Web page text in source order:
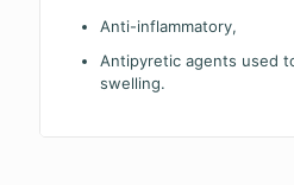
Anti-inflammatory,
Antipyretic agents used
swelling.